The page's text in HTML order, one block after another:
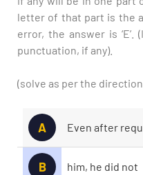
letter of that part is the
error, the answer is
punctuation, if any).
(solve as per the
A Even after
B him, he did not